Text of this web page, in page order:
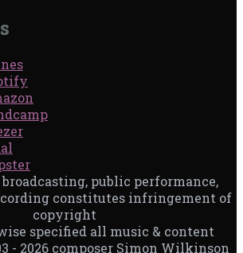
public performance,
constitutes infringement of
copyright
specified all music & content
- 2026 composer Simon Wilkinson